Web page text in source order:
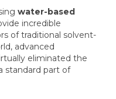
water-based
incredible
of traditional solvent-
advanced
eliminated the
standard part of